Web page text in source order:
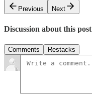
Previous
Next
Discussion about this post
Comments Restacks